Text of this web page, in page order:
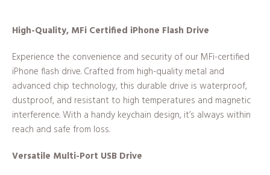
High-Quality, MFi Certified iPhone Flash Drive
Experience the convenience and security of our MFi-certified
iPhone flash drive. Crafted from high-quality metal and
advanced chip technology, this durable drive is waterproof,
dustproof, and resistant to high temperatures and magnetic
interference. With a handy keychain design, it’s always within
reach and safe from loss.
Versatile Multi-Port USB Drive